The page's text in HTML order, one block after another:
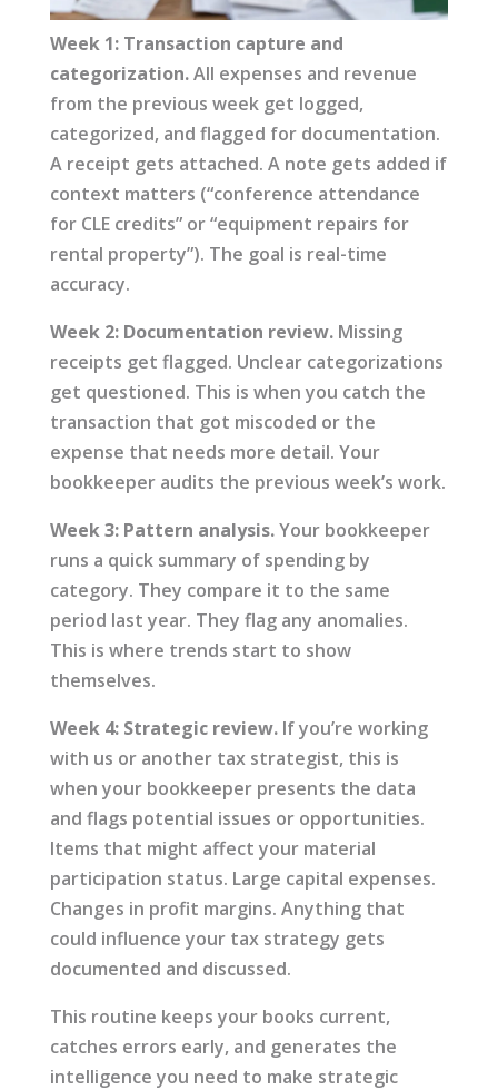
Week 1: Transaction capture and
categorization.All expenses and revenue
from the previous week get logged,
categorized, and flagged for documentation.
A receipt gets attached. A note gets added if
context matters (“conference attendance
for CLE credits” or “equipment repairs for
rental property”). The goal is real-time
accuracy.
Week 2: Documentation review.Missing
receipts get flagged. Unclear categorizations
get questioned. This is when you catch the
transaction that got miscoded or the
expense that needs more detail. Your
bookkeeper audits the previous week’s work.
Week 3: Pattern analysis.Your bookkeeper
runs a quick summary of spending by
category. They compare it to the same
period last year. They flag any anomalies.
This is where trends start to show
themselves.
Week 4: Strategic review.If you’re working
with us or another tax strategist, this is
when your bookkeeper presents the data
and flags potential issues or opportunities.
Items that might affect your material
participation status. Large capital expenses.
Changes in profit margins. Anything that
could influence your tax strategy gets
documented and discussed.
This routine keeps your books current,
catches errors early, and generates the
intelligence you need to make strategic